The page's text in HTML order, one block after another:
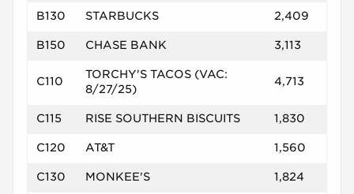
B130 STARBUCKS 2,409
B150 CHASE BANK 3,113
C110
TORCHY'S TACOS (VAC:
8/27/25)
4,713
C115 RISE SOUTHERN BISCUITS 1,830
C120 AT&T 1,560
C130 MONKEE'S 1,824